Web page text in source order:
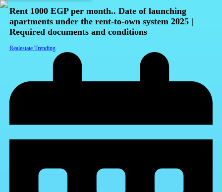
Rent 1000 EGP per month.. Date of launching
apartments under the rent-to-own system 2025 |
Required documents and conditions
Realestate Trending